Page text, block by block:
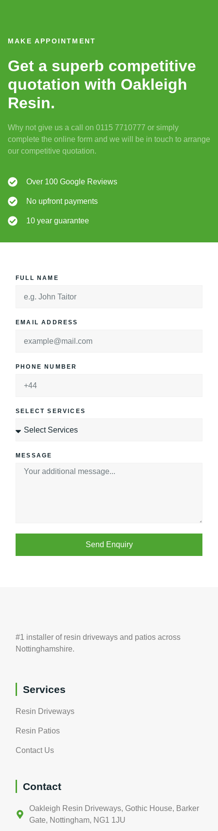
FULL NAME
EMAIL ADDRESS
PHONE NUMBER
SELECT SERVICES
MESSAGE
Send Enquiry
MAKE APPOINTMENT
Get a superb competitive
quotation with Oakleigh
Resin.
Why not give us a call on 0115 7710777 or simply
complete the online form and we will be in touch to arrange
our competitive quotation.
Over 100 Google Reviews
No upfront payments
10 year guarantee
#1 installer of resin driveways and patios across
Nottinghamshire.
Services
Resin Driveways
Resin Patios
Contact Us
Contact
Oakleigh Resin Driveways, Gothic House, Barker
Gate, Nottingham, NG1 1JU